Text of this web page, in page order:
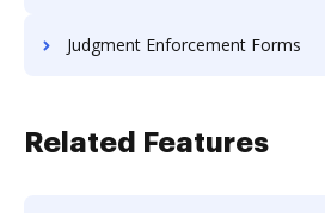
Judgment Enforcement Forms
Related Features